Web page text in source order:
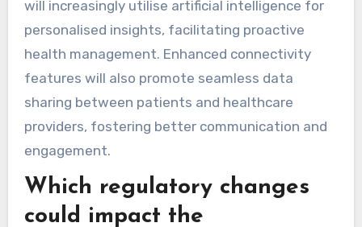
will increasingly utilise artificial intelligence for
personalised insights, facilitating proactive
health management. Enhanced connectivity
features will also promote seamless data
sharing between patients and healthcare
providers, fostering better communication and
engagement.
Which regulatory changes
could impact the